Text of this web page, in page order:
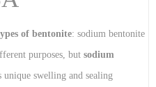
of bentonite: sodium bentonite
purposes, but sodium
unique swelling and sealing